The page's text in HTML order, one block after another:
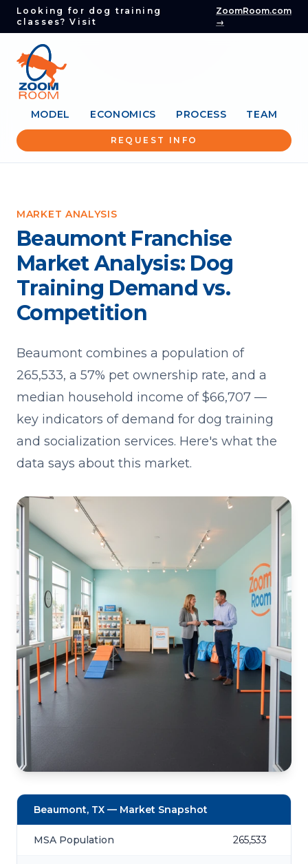
Looking for dog training
classes? Visit
ZoomRoom.com
→
MODEL ECONOMICS PROCESS TEAM
REQUEST INFO
MARKET ANALYSIS
Beaumont Franchise
Market Analysis: Dog
Training Demand vs.
Competition
Beaumont combines a population of
265,533, a 57% pet ownership rate, and a
median household income of $66,707 —
key indicators of demand for dog training
and socialization services. Here's what the
data says about this market.
Beaumont, TX — Market Snapshot
MSA Population 265,533